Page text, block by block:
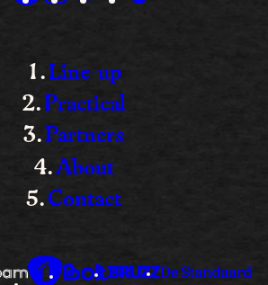
Line-up
Practical
Partners
About
Contact